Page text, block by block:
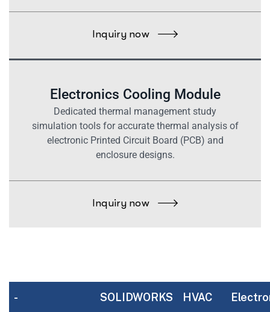
Inquiry now
Electronics Cooling Module
Dedicated thermal management study
simulation tools for accurate thermal analysis of
electronic Printed Circuit Board (PCB) and
enclosure designs.
Inquiry now
-
SOLIDWORKS
HVAC